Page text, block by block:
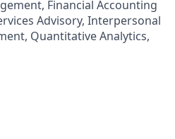
Financial Accounting
Advisory, Interpersonal
Quantitative Analytics,